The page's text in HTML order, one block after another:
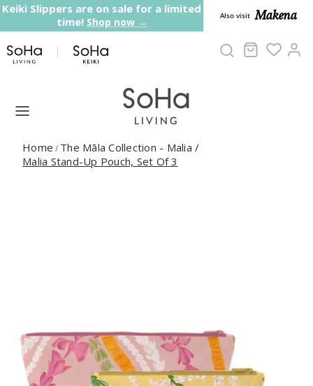
Skip to content
Keiki Slippers are on sale for a limited
time! Shop now → Also visit Makena
Cart
Home / The Māla Collection - Malia /
Malia Stand-Up Pouch, Set Of 3